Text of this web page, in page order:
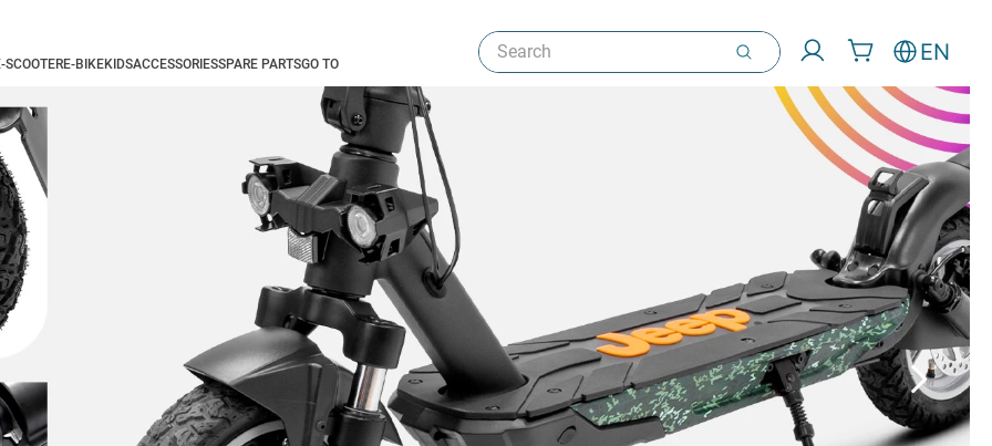
SCOOTERE-BIKEKIDSACCESSORIESSPARE PARTSGO TO
Search EN